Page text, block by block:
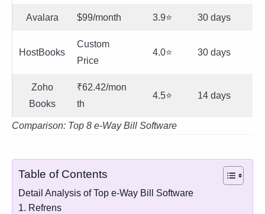
Avalara $99/month 3.9⭐ 30 days
HostBooks
Custom
Price
4.0⭐ 30 days
Zoho
Books
₹62.42/mon
th
4.5⭐ 14 days
Comparison: Top 8 e-Way Bill Software
Table of Contents
Detail Analysis of Top e-Way Bill Software
1. Refrens